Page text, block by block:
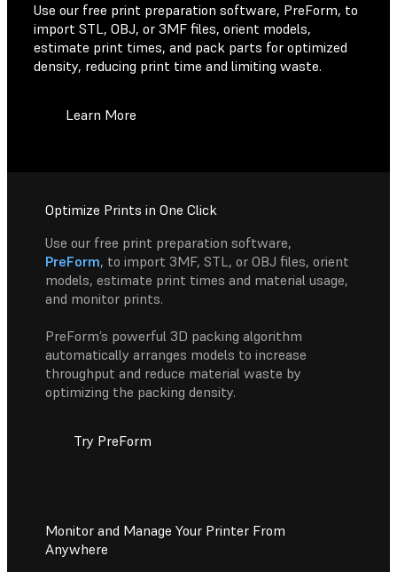
Use our free print preparation software, PreForm, to
import STL, OBJ, or 3MF files, orient models,
estimate print times, and pack parts for optimized
density, reducing print time and limiting waste.
Learn More
Optimize Prints in One Click
Use our free print preparation software,
PreForm, to import 3MF, STL, or OBJ files, orient
models, estimate print times and material usage,
and monitor prints.
PreForm’s powerful 3D packing algorithm
automatically arranges models to increase
throughput and reduce material waste by
optimizing the packing density.
Try PreForm
Monitor and Manage Your Printer From
Anywhere